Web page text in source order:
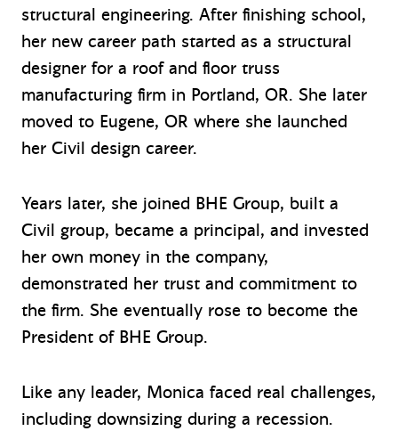
structural engineering. After finishing school,
her new career path started as a structural
designer for a roof and floor truss
manufacturing firm in Portland, OR. She later
moved to Eugene, OR where she launched
her Civil design career.
Years later, she joined BHE Group, built a
Civil group, became a principal, and invested
her own money in the company,
demonstrated her trust and commitment to
the firm. She eventually rose to become the
President of BHE Group.
Like any leader, Monica faced real challenges,
including downsizing during a recession.